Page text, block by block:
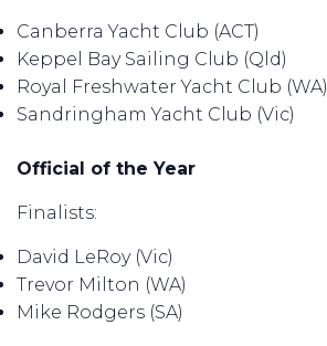
Canberra Yacht Club (ACT)
Keppel Bay Sailing Club (Qld)
Royal Freshwater Yacht Club (WA)
Sandringham Yacht Club (Vic)
Official of the Year
Finalists:
David LeRoy (Vic)
Trevor Milton (WA)
Mike Rodgers (SA)